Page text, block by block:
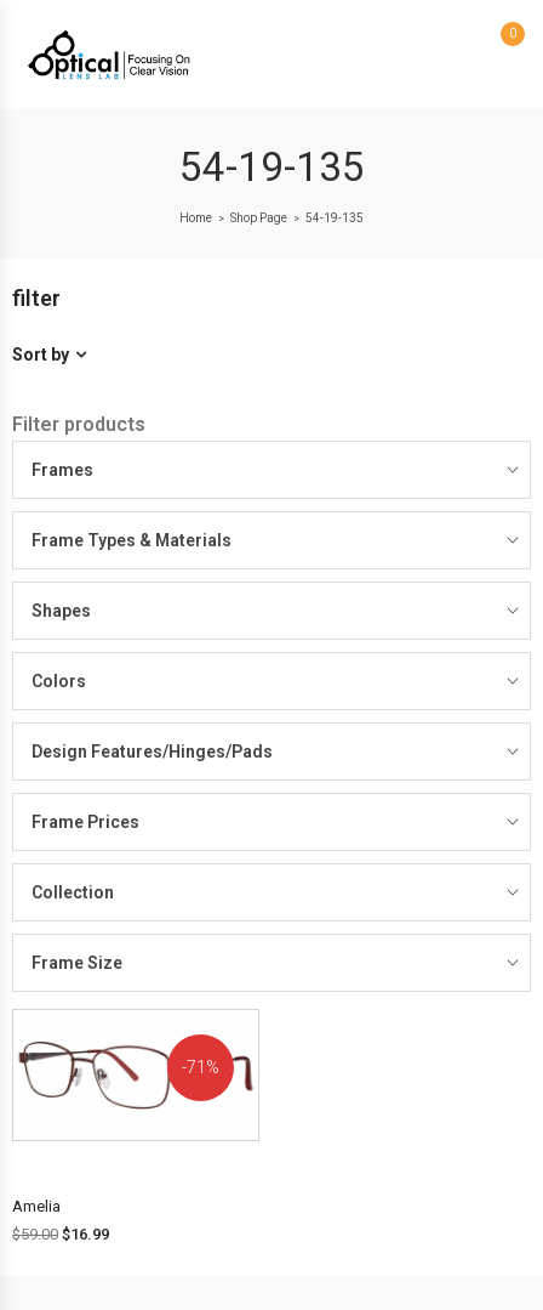
0
54-19-135
Home > Shop Page > 54-19-135
filter
Sort by
Filter products
Frames
Frame Types & Materials
Shapes
Colors
Design Features/Hinges/Pads
Frame Prices
Collection
Frame Size
71%
Amelia
$59.00 $16.99